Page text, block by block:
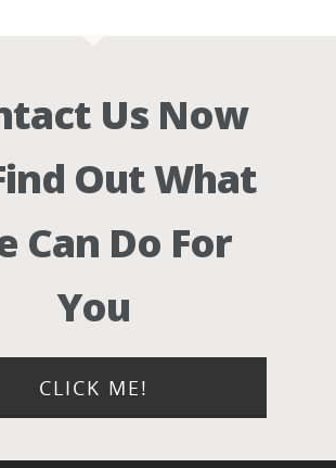
Us Now
Out What
Can Do For
You
CLICK ME!